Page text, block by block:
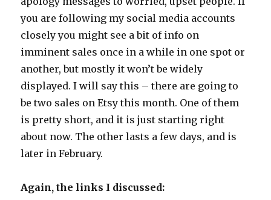
you are following my social media accounts
closely you might see a bit of info on
imminent sales once in a while in one spot or
another, but mostly it won’t be widely
displayed. I will say this – there are going to
be two sales on Etsy this month. One of them
is pretty short, and it is just starting right
about now. The other lasts a few days, and is
later in February.
Again, the links I discussed: